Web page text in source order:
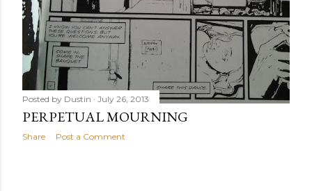
Posted by Dustin July 26, 2013
PERPETUAL MOURNING
Share Post a Comment